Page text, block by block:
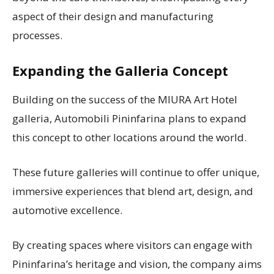
aspect of their design and manufacturing
processes.
Expanding the Galleria Concept
Building on the success of the MIURA Art Hotel
galleria, Automobili Pininfarina plans to expand
this concept to other locations around the world.
These future galleries will continue to offer unique,
immersive experiences that blend art, design, and
automotive excellence.
By creating spaces where visitors can engage with
Pininfarina’s heritage and vision, the company aims